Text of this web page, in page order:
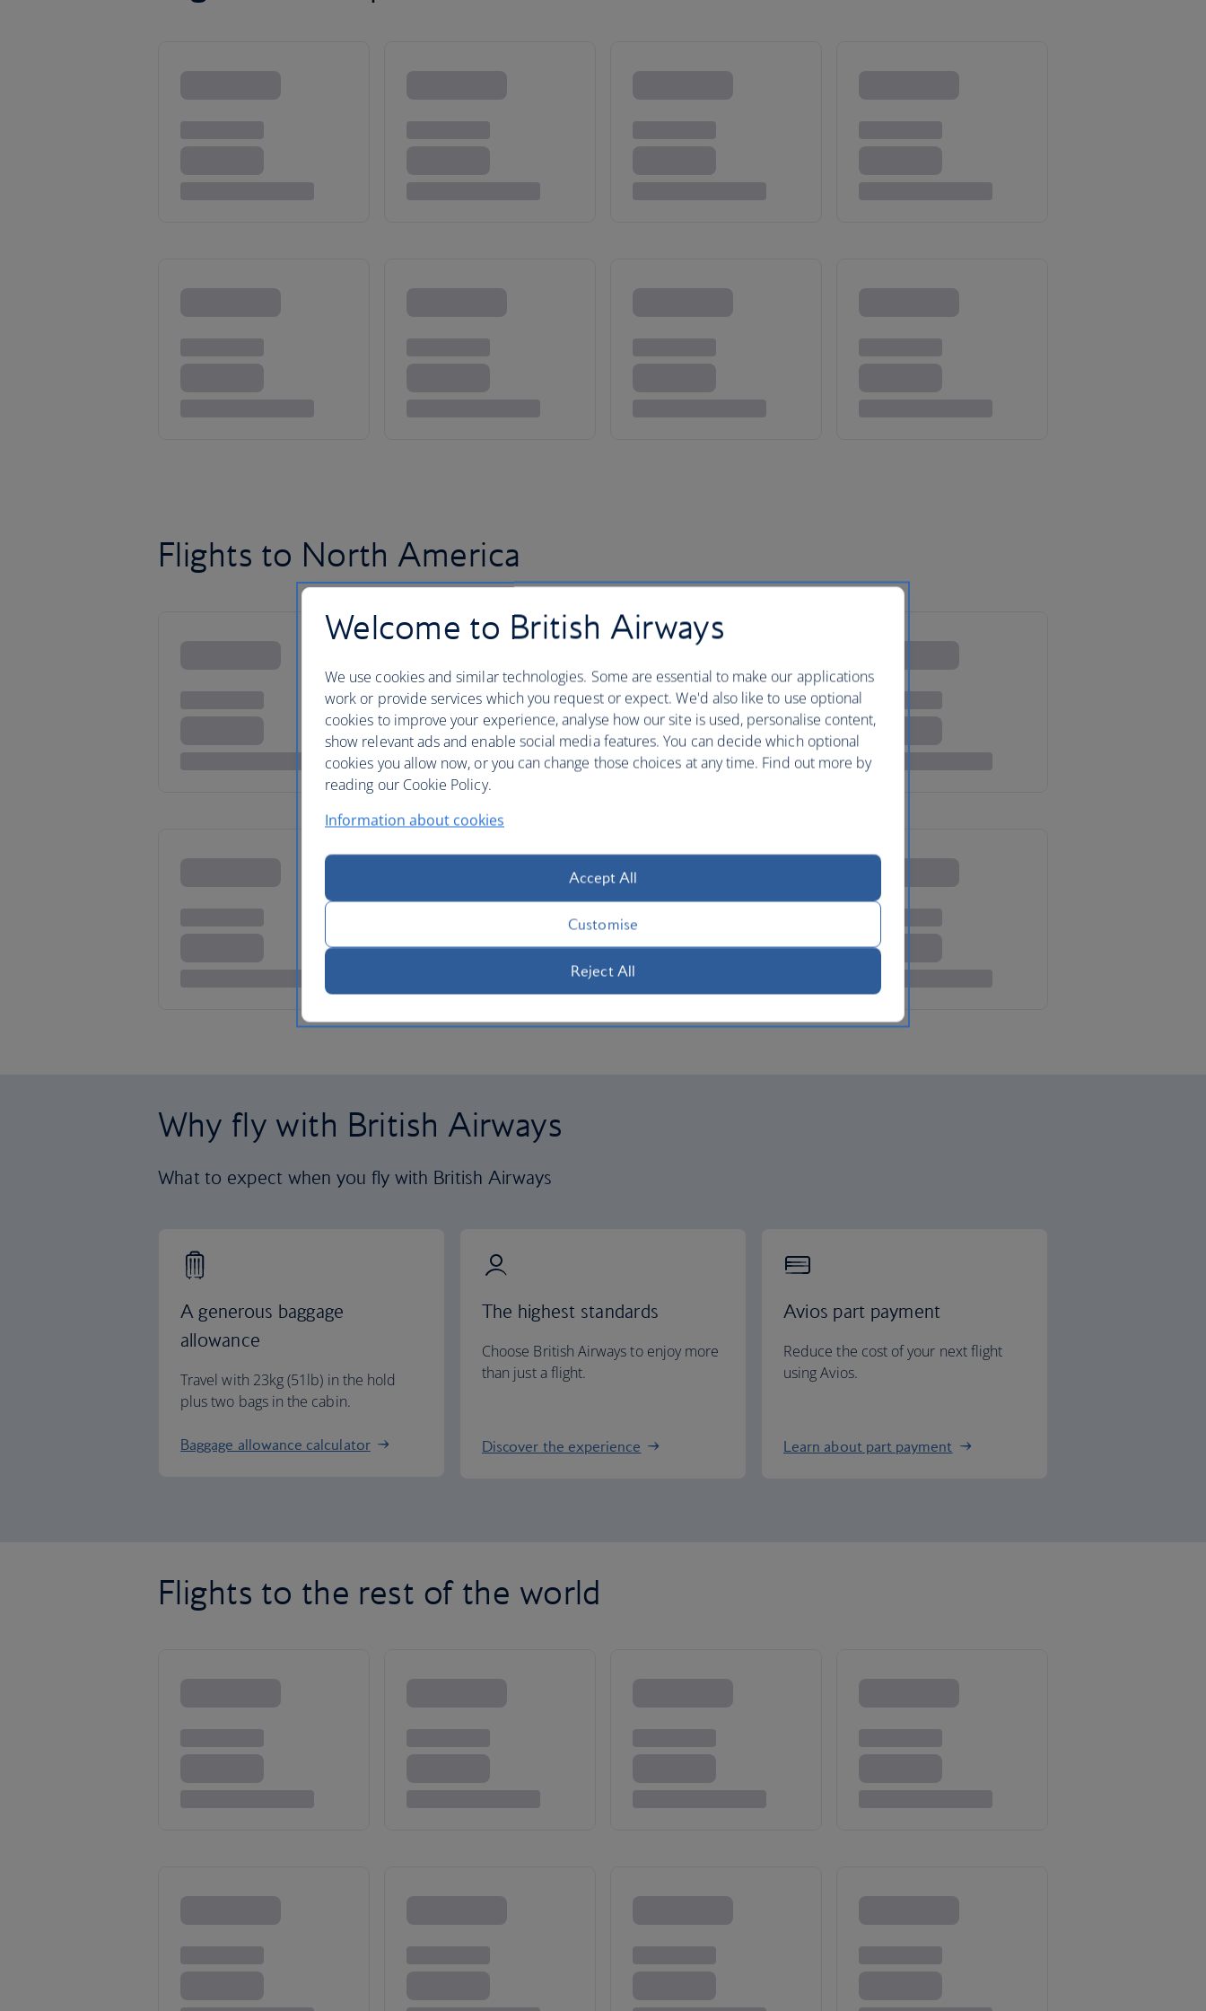
Flights to North America
Why fly with British Airways
What to expect when you fly with British Airways
A generous baggage
allowance
Travel with 23kg (51lb) in the hold
plus two bags in the cabin.
Baggage allowance calculator
The highest standards
Choose British Airways to enjoy more
than just a flight.
Discover the experience
Avios part payment
Reduce the cost of your next flight
using Avios.
Learn about part payment
Flights to the rest of the world
Welcome to British Airways
We use cookies and similar technologies. Some are essential to make our applications
work or provide services which you request or expect. We'd also like to use optional
cookies to improve your experience, analyse how our site is used, personalise content,
show relevant ads and enable social media features. You can decide which optional
cookies you allow now, or you can change those choices at any time. Find out more by
reading our Cookie Policy.
Information about cookies
Accept All
Customise
Reject All